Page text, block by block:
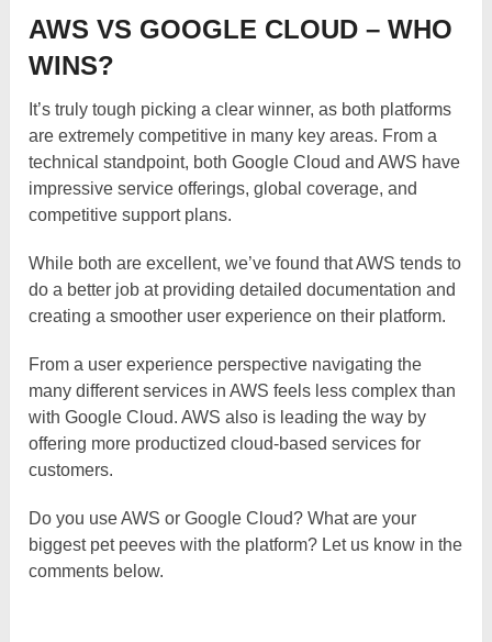
AWS VS GOOGLE CLOUD – WHO
WINS?
It’s truly tough picking a clear winner, as both platforms
are extremely competitive in many key areas. From a
technical standpoint, both Google Cloud and AWS have
impressive service offerings, global coverage, and
competitive support plans.
While both are excellent, we’ve found that AWS tends to
do a better job at providing detailed documentation and
creating a smoother user experience on their platform.
From a user experience perspective navigating the
many different services in AWS feels less complex than
with Google Cloud. AWS also is leading the way by
offering more productized cloud-based services for
customers.
Do you use AWS or Google Cloud? What are your
biggest pet peeves with the platform? Let us know in the
comments below.